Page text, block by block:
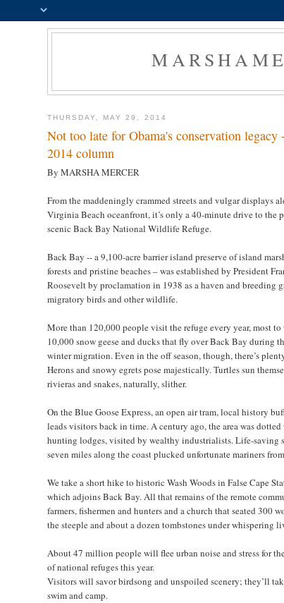
THURSDAY, MAY 29, 2014
Not too late for Obama's conservation legacy
2014 column
By MARSHA MERCER
From the maddeningly crammed streets and vulgar displays
Virginia Beach oceanfront, it’s only a 40-minute drive to the
scenic Back Bay National Wildlife Refuge.
Back Bay -- a 9,100-acre barrier island preserve of island
forests and pristine beaches – was established by President
Roosevelt by proclamation in 1938 as a haven and breeding
migratory birds and other wildlife.
More than 120,000 people visit the refuge every year, most to
10,000 snow geese and ducks that fly over Back Bay during
winter migration. Even in the off season, though, there’s
Herons and snowy egrets pose majestically. Turtles sun
rivieras and snakes, naturally, slither.
On the Blue Goose Express, an open air tram, local history
leads visitors back in time. A century ago, the area was
hunting lodges, visited by wealthy industrialists. Life-saving
seven miles along the coast plucked unfortunate mariners
We take a short hike to historic Wash Woods in False Cape
which adjoins Back Bay. All that remains of the remote
farmers, fishermen and hunters and a church that seated 300
the steeple and about a dozen tombstones under whispering
About 47 million people will flee urban noise and stress for
of national refuges this year.
Visitors will savor birdsong and unspoiled scenery; they’ll
swim and camp.